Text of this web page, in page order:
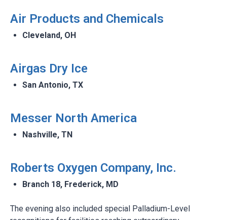
Air Products and Chemicals​
Cleveland, OH​
Airgas Dry Ice ​
San Antonio, TX​
Messer North America​
Nashville, TN​
Roberts Oxygen Company, Inc.​
Branch 18, Frederick, MD
The evening also included special Palladium-Level